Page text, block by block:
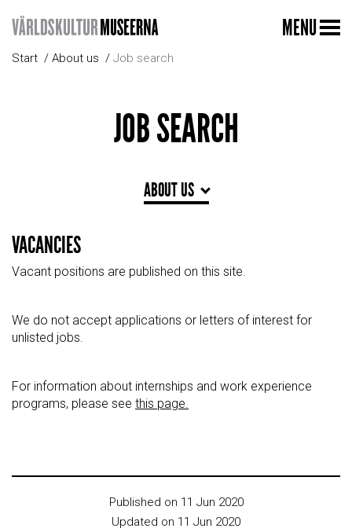
MENU
Start About us Job search
JOB SEARCH
ABOUT US
VACANCIES
Vacant positions are published on this site.
We do not accept applications or letters of interest for
unlisted jobs.
For information about internships and work experience
programs, please see this page.
Published on 11 Jun 2020
Updated on 11 Jun 2020